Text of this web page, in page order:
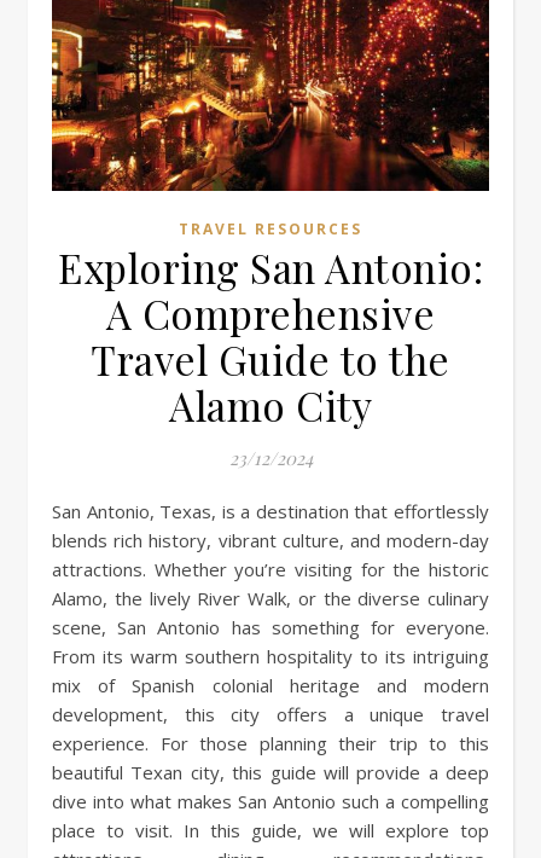
TRAVEL RESOURCES
Exploring San Antonio:
A Comprehensive
Travel Guide to the
Alamo City
23/12/2024
San Antonio, Texas, is a destination that effortlessly
blends rich history, vibrant culture, and modern-day
attractions. Whether you’re visiting for the historic
Alamo, the lively River Walk, or the diverse culinary
scene, San Antonio has something for everyone.
From its warm southern hospitality to its intriguing
mix of Spanish colonial heritage and modern
development, this city offers a unique travel
experience. For those planning their trip to this
beautiful Texan city, this guide will provide a deep
dive into what makes San Antonio such a compelling
place to visit. In this guide, we will explore top